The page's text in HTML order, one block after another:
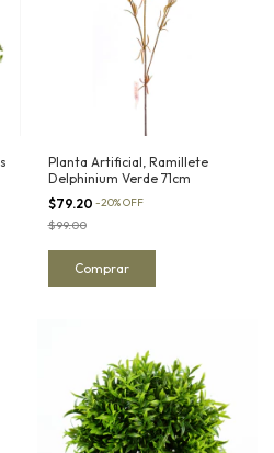
Planta Artificial, Ramillete
Delphinium Verde 71cm
$79.20 -20%OFF
$99.00